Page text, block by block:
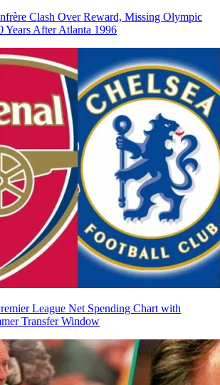
Clash Over Reward, Missing Olympic
Years After Atlanta 1996
League Net Spending Chart with
Transfer Window